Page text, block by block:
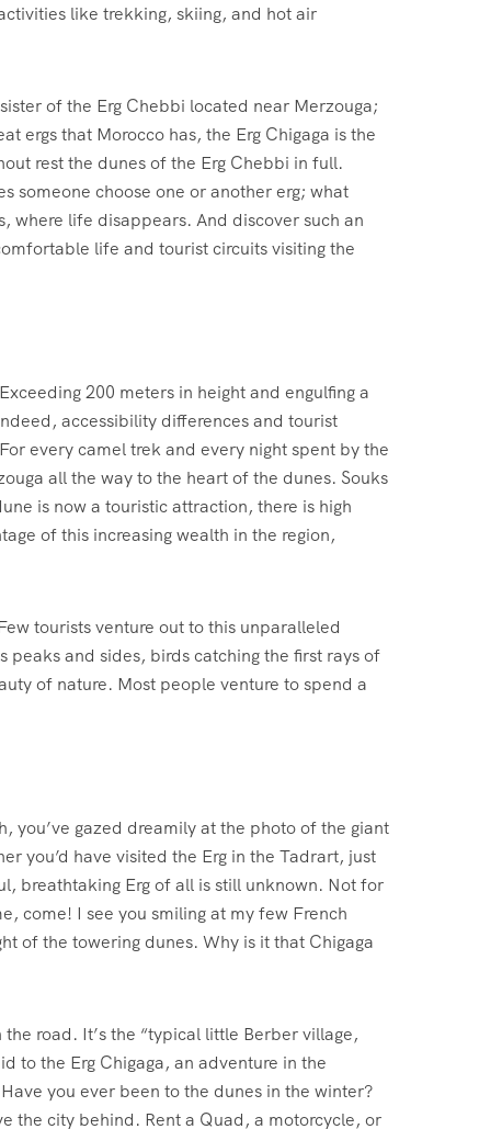
like trekking, skiing, and hot air
of the Erg Chebbi located near Merzouga;
ergs that Morocco has, the Erg Chigaga is the
rest the dunes of the Erg Chebbi in full.
someone choose one or another erg; what
where life disappears. And discover such an
life and tourist circuits visiting the
200 meters in height and engulfing a
accessibility differences and tourist
every camel trek and every night spent by the
all the way to the heart of the dunes. Souks
is now a touristic attraction, there is high
of this increasing wealth in the region,
tourists venture out to this unparalleled
peaks and sides, birds catching the first rays of
of nature. Most people venture to spend a
you’ve gazed dreamily at the photo of the giant
you’d have visited the Erg in the Tadrart, just
breathtaking Erg of all is still unknown. Not for
come! I see you smiling at my few French
of the towering dunes. Why is it that Chigaga
road. It’s the “typical little Berber village,
to the Erg Chigaga, an adventure in the
you ever been to the dunes in the winter?
the city behind. Rent a Quad, a motorcycle, or